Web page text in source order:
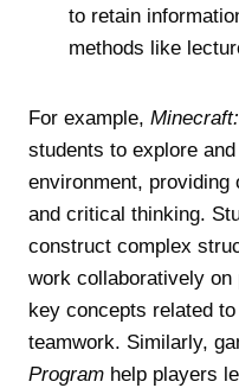
to retain
methods like
For example,
students to explore
environment,
and critical thinking.
construct complex
work collaboratively
key concepts related
teamwork. Similarly,
Program help players